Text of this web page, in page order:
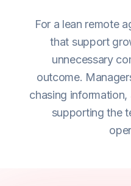
For a lean remote
that support
unnecessary
outcome.
chasing
supporting the